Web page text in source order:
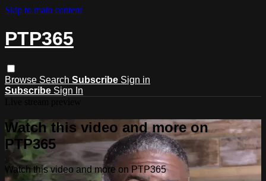
Skip to main content
PTP365
Browse Search Subscribe Sign in
Subscribe Sign In
Watch this video and more on
PTP365
Watch this video and more on PTP365